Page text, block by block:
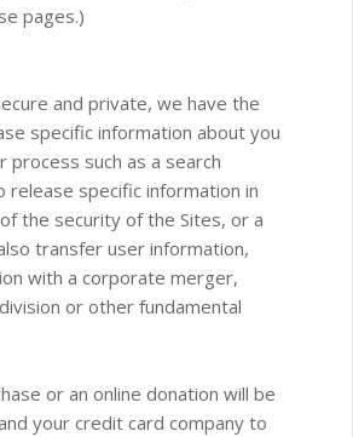
pages.)
and private, we have the
specific information about you
process such as a search
specific information in
the security of the Sites, or a
transfer user information,
with a corporate merger,
or other fundamental
or an online donation will be
your credit card company to